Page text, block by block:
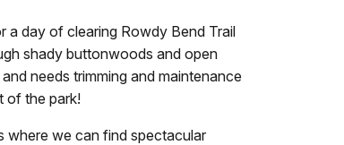
a day of clearing Rowdy Bend Trail
shady buttonwoods and open
needs trimming and maintenance
of the park!
where we can find spectacular